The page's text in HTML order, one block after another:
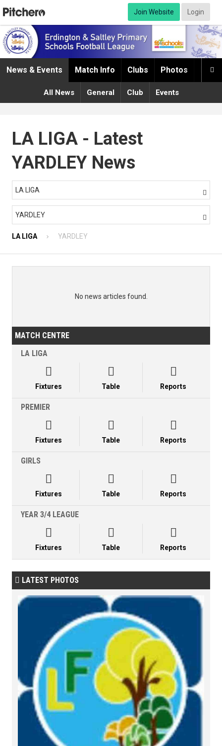
Join Website Login

News & Events Match Info Clubs Photos
All News General Club Events
LA LIGA - Latest
YARDLEY News
LA LIGA 
YARDLEY 
LA LIGA YARDLEY
No news articles found.
MATCH CENTRE
LA LIGA

Fixtures

Table

Reports
PREMIER

Fixtures

Table

Reports
GIRLS

Fixtures

Table

Reports
YEAR 3/4 LEAGUE

Fixtures

Table

Reports
 LATEST PHOTOS